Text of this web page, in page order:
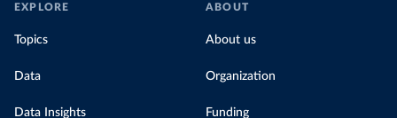
EXPLORE
Topics
Data
Data Insights
ABOUT
About us
Organization
Funding